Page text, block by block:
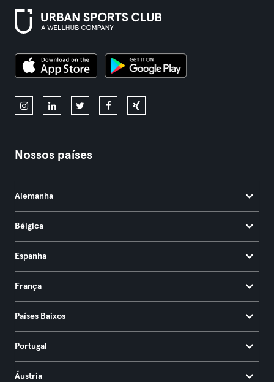
Nossos países
Alemanha
Bélgica
Espanha
França
Países Baixos
Portugal
Áustria